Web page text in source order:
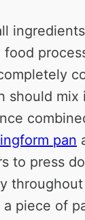
food
should mix
pan
to press
a piece of